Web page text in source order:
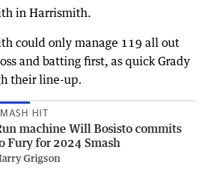
in Harrismith.
could only manage 119 all out
and batting first, as quick Grady
their line-up.
HIT
machine Will Bosisto commits
Fury for 2024 Smash
Grigson